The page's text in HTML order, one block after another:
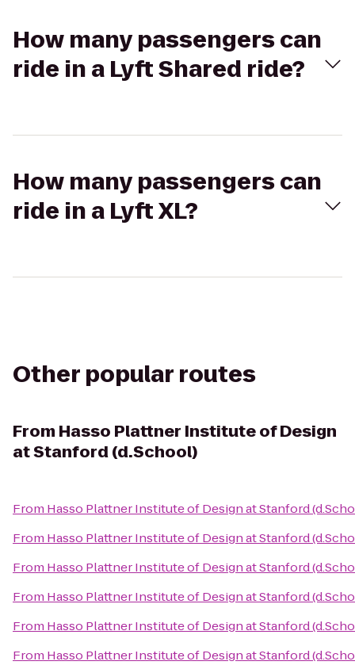
How many passengers can
ride in a Lyft Shared ride?
How many passengers can
ride in a Lyft XL?
Other popular routes
From Hasso Plattner Institute of Design
at Stanford (d.School)
From Hasso Plattner Institute of Design at Stanford
From Hasso Plattner Institute of Design at Stanford
From Hasso Plattner Institute of Design at Stanford
From Hasso Plattner Institute of Design at Stanford
From Hasso Plattner Institute of Design at Stanford
From Hasso Plattner Institute of Design at Stanford